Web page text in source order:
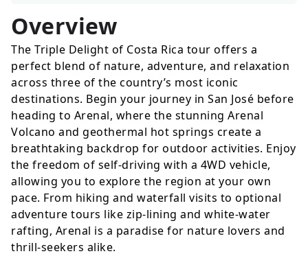
Overview
The Triple Delight of Costa Rica tour offers a
perfect blend of nature, adventure, and relaxation
across three of the country’s most iconic
destinations. Begin your journey in San José before
heading to Arenal, where the stunning Arenal
Volcano and geothermal hot springs create a
breathtaking backdrop for outdoor activities. Enjoy
the freedom of self-driving with a 4WD vehicle,
allowing you to explore the region at your own
pace. From hiking and waterfall visits to optional
adventure tours like zip-lining and white-water
rafting, Arenal is a paradise for nature lovers and
thrill-seekers alike.